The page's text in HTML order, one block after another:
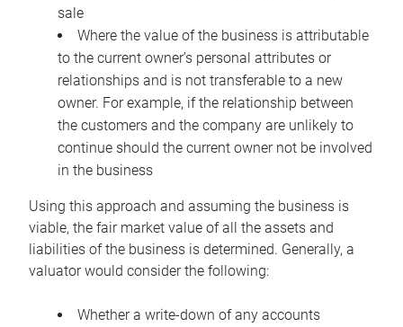
sale
Where the value of the business is attributable
to the current owner’s personal attributes or
relationships and is not transferable to a new
owner. For example, if the relationship between
the customers and the company are unlikely to
continue should the current owner not be involved
in the business
Using this approach and assuming the business is
viable, the fair market value of all the assets and
liabilities of the business is determined. Generally, a
valuator would consider the following:
Whether a write-down of any accounts